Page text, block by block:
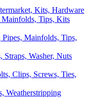
Kits, Hardware
Mainfolds, Tips,
Clips, Screws, Ties,